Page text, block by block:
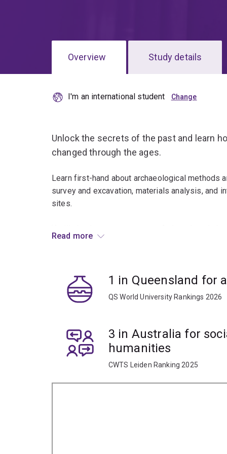
Overview Study details
I'm an international student
Unlock the secrets of the past and learn
changed through the ages.
Learn first-hand about archaeological methods
survey and excavation, materials analysis, and
sites.
Centre (ATARC), Australia’s largest integrated
museums, cultural centres, agencies, law
educational and research institutions.
Read more
1 in Queensland for
QS World University Rankings 2026
3 in Australia for
humanities
CWTS Leiden Ranking 2025